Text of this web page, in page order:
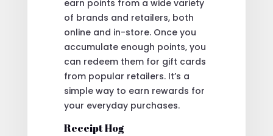
earn points from a wide variety
of brands and retailers, both
online and in-store. Once you
accumulate enough points, you
can redeem them for gift cards
from popular retailers. It’s a
simple way to earn rewards for
your everyday purchases.
Receipt Hog